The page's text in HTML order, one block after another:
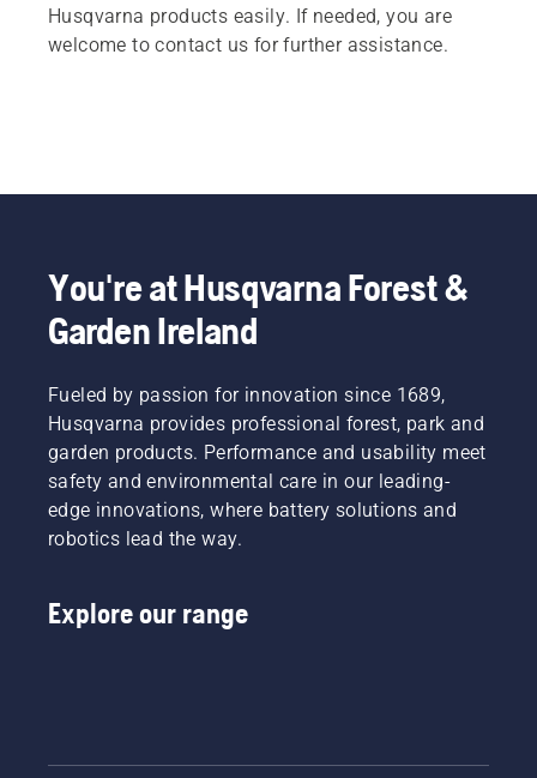
Husqvarna products easily. If needed, you are
welcome to contact us for further assistance.
You're at Husqvarna Forest &
Garden Ireland
Fueled by passion for innovation since 1689,
Husqvarna provides professional forest, park and
garden products. Performance and usability meet
safety and environmental care in our leading-
edge innovations, where battery solutions and
robotics lead the way.
Explore our range